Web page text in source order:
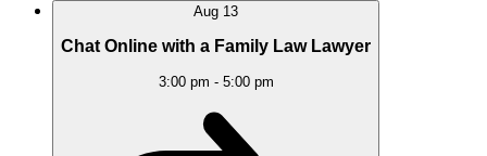
Aug 13
Chat Online with a Family Law Lawyer
3:00 pm - 5:00 pm